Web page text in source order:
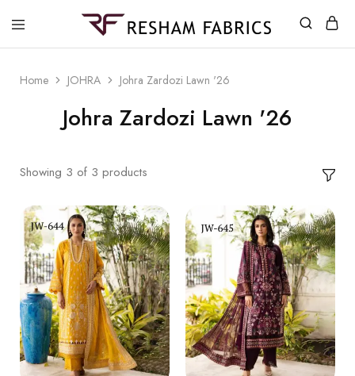
Home JOHRA Johra Zardozi Lawn '26
Johra Zardozi Lawn '26
Showing 3 of 3 products